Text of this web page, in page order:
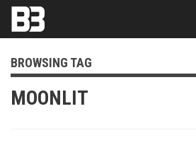
BROWSING TAG
MOONLIT